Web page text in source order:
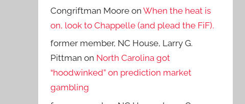
Congriftman Moore onWhen the heat is
on, look to Chappelle (and plead the FiF).
former member, NC House, Larry G.
Pittman on North Carolina got
“hoodwinked” on prediction market
gambling